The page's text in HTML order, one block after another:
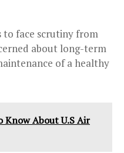
to face scrutiny from
about long-term
of a healthy
Know About U.S Air